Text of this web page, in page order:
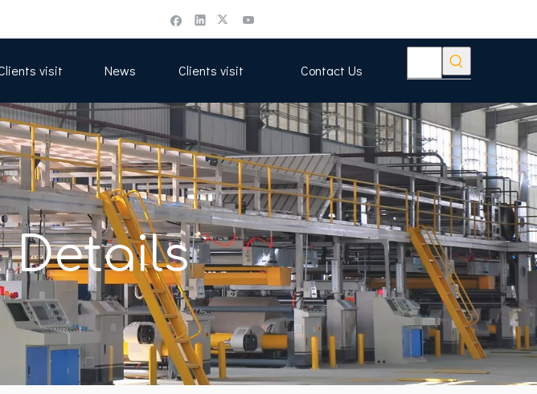
visit News Clients visit Contact Us
Details